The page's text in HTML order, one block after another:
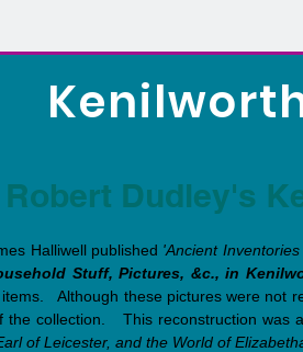
Robert Dudley's
Halliwell published 'Ancient
Stuff, Pictures, &c., in
Although these pictures were not
the collection. This reconstruction was
of Leicester, and the World of